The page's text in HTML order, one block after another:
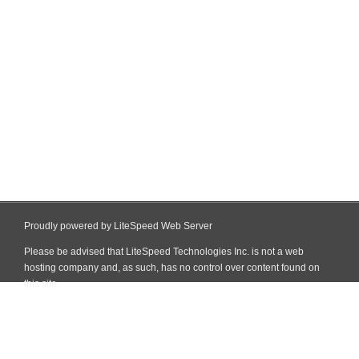
Proudly powered by LiteSpeed Web Server
Please be advised that LiteSpeed Technologies Inc. is not a web
hosting company and, as such, has no control over content found on
this site.